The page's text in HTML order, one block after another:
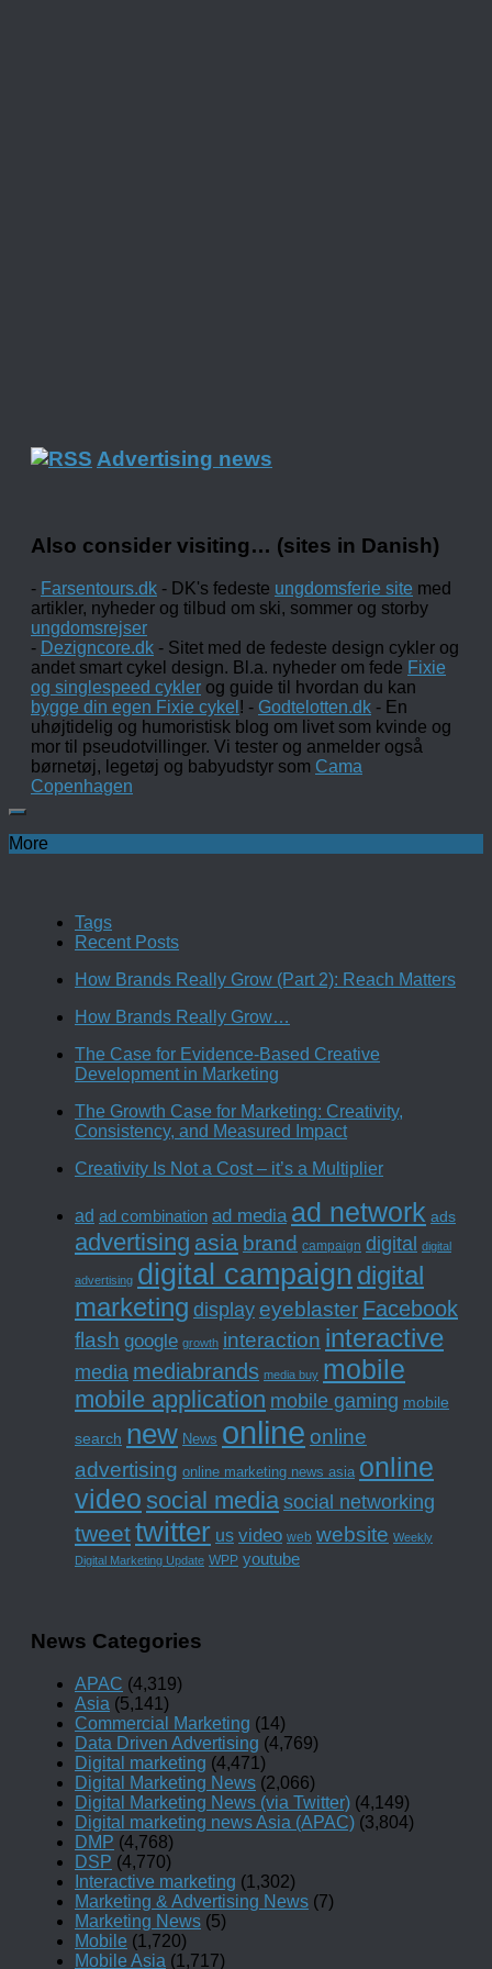
Advertising news
Also consider visiting… (sites in Danish)
- Farsentours.dk - DK's fedeste ungdomsferie site med
artikler, nyheder og tilbud om ski, sommer og storby
ungdomsrejser
- Dezigncore.dk - Sitet med de fedeste design cykler og
andet smart cykel design. Bl.a. nyheder om fede Fixie
og singlespeed cykler og guide til hvordan du kan
bygge din egen Fixie cykel ! - Godtelotten.dk - En
uhøjtidelig og humoristisk blog om livet som kvinde og
mor til pseudotvillinger. Vi tester og anmelder også
børnetøj, legetøj og babyudstyr som Cama
Copenhagen
More
Tags
Recent Posts
How Brands Really Grow (Part 2): Reach Matters
How Brands Really Grow…
The Case for Evidence-Based Creative
Development in Marketing
The Growth Case for Marketing: Creativity,
Consistency, and Measured Impact
Creativity Is Not a Cost – it’s a Multiplier
ad ad combination ad media ad network ads
advertising asia brand campaign digital digital
advertising digital campaign digital
marketing display eyeblaster Facebook
flash google growth interaction interactive
media mediabrands media buy mobile
mobile application mobile gaming mobile
search new News online online
advertising online marketing news asia online
video social media social networking
tweettwitter us video web website Weekly
Digital Marketing Update WPP youtube
News Categories
APAC (4,319)
Asia (5,141)
Commercial Marketing (14)
Data Driven Advertising (4,769)
Digital marketing (4,471)
Digital Marketing News (2,066)
Digital Marketing News (via Twitter) (4,149)
Digital marketing news Asia (APAC) (3,804)
DMP (4,768)
DSP (4,770)
Interactive marketing (1,302)
Marketing & Advertising News (7)
Marketing News (5)
Mobile (1,720)
Mobile Asia (1,717)